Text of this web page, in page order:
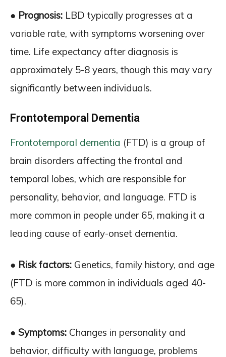
● Prognosis: LBD typically progresses at a
variable rate, with symptoms worsening over
time. Life expectancy after diagnosis is
approximately 5-8 years, though this may vary
significantly between individuals.
Frontotemporal Dementia
Frontotemporal dementia (FTD) is a group of
brain disorders affecting the frontal and
temporal lobes, which are responsible for
personality, behavior, and language. FTD is
more common in people under 65, making it a
leading cause of early-onset dementia.
● Risk factors: Genetics, family history, and age
(FTD is more common in individuals aged 40-
65).
● Symptoms: Changes in personality and
behavior, difficulty with language, problems